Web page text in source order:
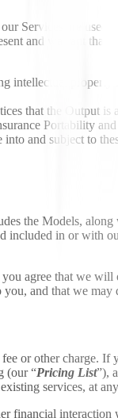
Services are used
and warrant that:
intellectual property
that the Output is
Portability
and subject to
the Models,
included in or with
agree that we
and that we
or other charge. If
(our “Pricing List”),
services, at
financial interaction